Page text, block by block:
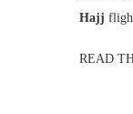
Hajj
READ